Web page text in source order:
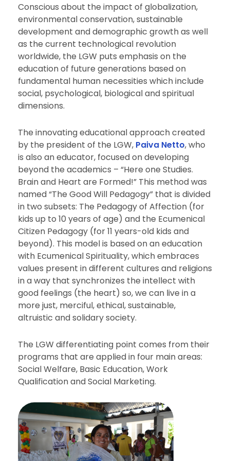
Conscious about the impact of globalization,
environmental conservation, sustainable
development and demographic growth as well
as the current technological revolution
worldwide, the LGW puts emphasis on the
education of future generations based on
fundamental human necessities which include
social, psychological, biological and spiritual
dimensions.
The innovating educational approach created
by the president of the LGW, Paiva Netto, who
is also an educator, focused on developing
beyond the academics – “Here one Studies.
Brain and Heart are Formed!” This method was
named “The Good Will Pedagogy” that is divided
in two subsets: The Pedagogy of Affection (for
kids up to 10 years of age) and the Ecumenical
Citizen Pedagogy (for 11 years-old kids and
beyond). This model is based on an education
with Ecumenical Spirituality, which embraces
values present in different cultures and religions
in a way that synchronizes the intellect with
good feelings (the heart) so, we can live in a
more just, merciful, ethical, sustainable,
altruistic and solidary society.
The LGW differentiating point comes from their
programs that are applied in four main areas:
Social Welfare, Basic Education, Work
Qualification and Social Marketing.